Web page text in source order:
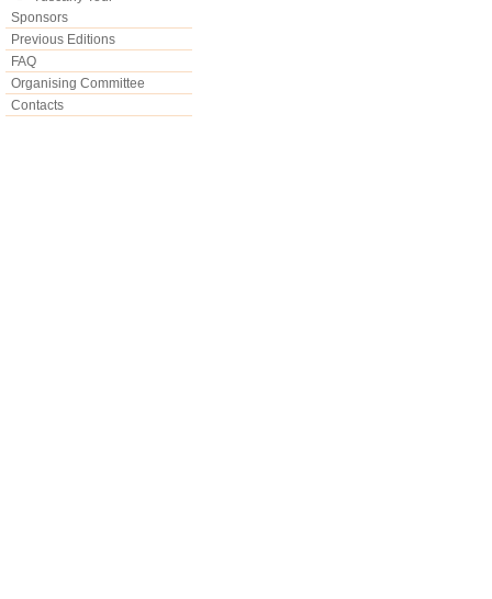
Sponsors
Previous Editions
FAQ
Organising Committee
Contacts